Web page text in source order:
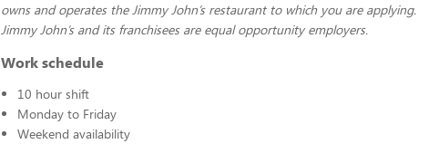
owns and operates the Jimmy John’s restaurant to which you are applying.
Jimmy John’s and its franchisees are equal opportunity employers.
Work schedule
10 hour shift
Monday to Friday
Weekend availability